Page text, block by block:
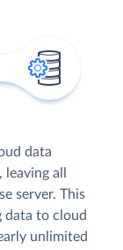
data
all
server. This
data to cloud
unlimited